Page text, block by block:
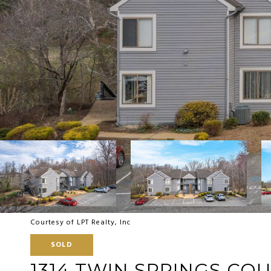
Courtesy of LPT Realty, Inc
SOLD